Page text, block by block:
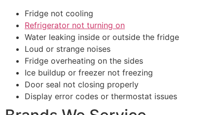
Fridge not cooling
Refrigerator not turning on
Water leaking inside or outside the fridge
Loud or strange noises
Fridge overheating on the sides
Ice buildup or freezer not freezing
Door seal not closing properly
Display error codes or thermostat issues